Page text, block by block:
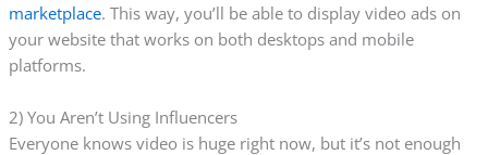
marketplace. This way, you’ll be able to display video ads on
your website that works on both desktops and mobile
platforms.
2) You Aren’t Using Influencers
Everyone knows video is huge right now, but it’s not enough